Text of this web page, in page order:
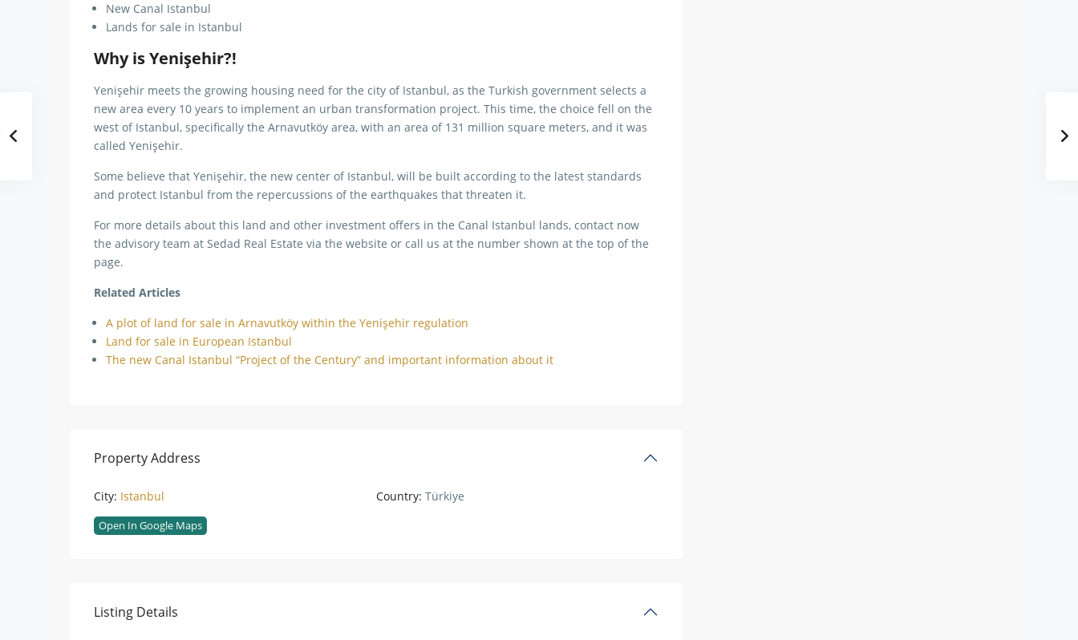
New Canal Istanbul
Lands for sale in Istanbul
Why is Yenişehir?!
Yenişehir meets the growing housing need for the city of Istanbul, as the Turkish government selects a
new area every 10 years to implement an urban transformation project. This time, the choice fell on the
west of Istanbul, specifically the Arnavutköy area, with an area of 131 million square meters, and it was
called Yenişehir.
Some believe that Yenişehir, the new center of Istanbul, will be built according to the latest standards
and protect Istanbul from the repercussions of the earthquakes that threaten it.
For more details about this land and other investment offers in the Canal Istanbul lands, contact now
the advisory team at Sedad Real Estate via the website or call us at the number shown at the top of the
page.
Related Articles
A plot of land for sale in Arnavutköy within the Yenişehir regulation
Land for sale in European Istanbul
The new Canal Istanbul “Project of the Century” and important information about it
Property Address
City: Istanbul Country: Türkiye
Open In Google Maps
Listing Details